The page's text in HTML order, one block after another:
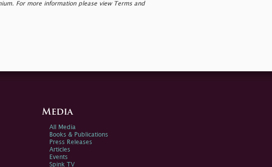
For more information please view Terms and
Media
All Media
Books & Publications
Press Releases
Articles
Events
Spink TV